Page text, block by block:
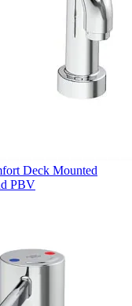
Deck Mounted
PBV